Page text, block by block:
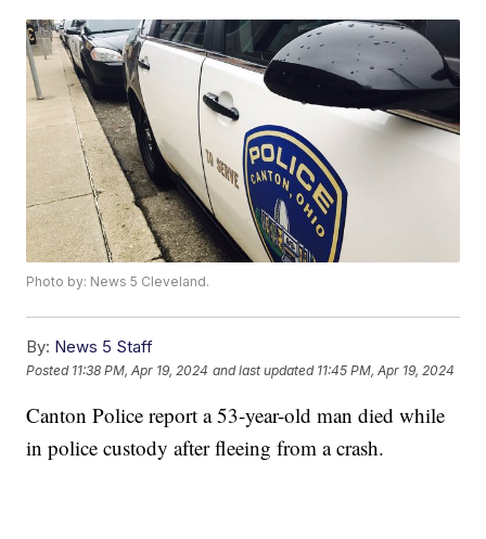
Photo by: News 5 Cleveland.
By: News 5 Staff
Posted 11:38 PM, Apr 19, 2024 and last updated 11:45 PM, Apr 19, 2024
Canton Police report a 53-year-old man died while
in police custody after fleeing from a crash.